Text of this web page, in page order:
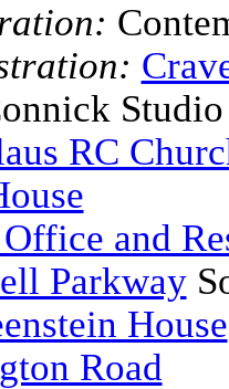
RC
and
Parkway
House
Road